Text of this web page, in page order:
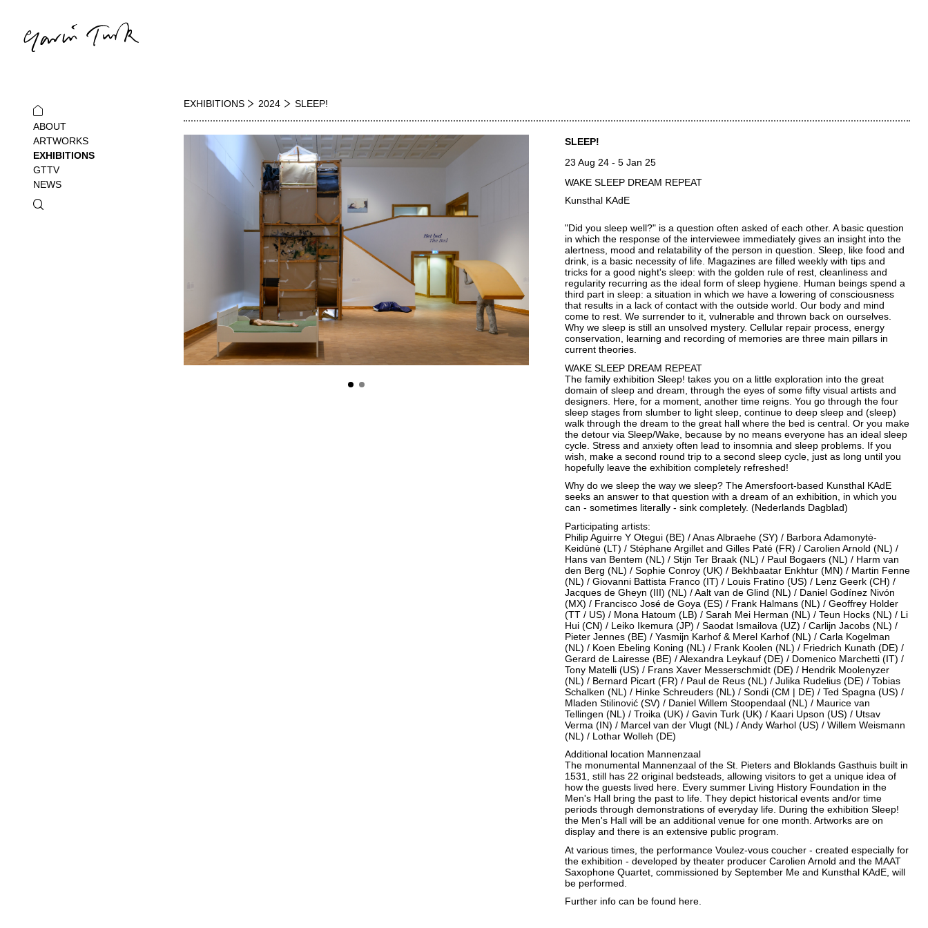
ABOUT
ARTWORKS
EXHIBITIONS
GTTV
NEWS
EXHIBITIONS 2024 SLEEP!
SLEEP!
23 Aug 24 -5 Jan 25
WAKE SLEEP DREAM REPEAT
Kunsthal KAdE
"Did you sleep well?" is a question often asked of each other. A basic question
in which the response of the interviewee immediately gives an insight into the
alertness, mood and relatability of the person in question. Sleep, like food and
drink, is a basic necessity of life. Magazines are filled weekly with tips and
tricks for a good night's sleep: with the golden rule of rest, cleanliness and
regularity recurring as the ideal form of sleep hygiene. Human beings spend a
third part in sleep: a situation in which we have a lowering of consciousness
that results in a lack of contact with the outside world. Our body and mind
come to rest. We surrender to it, vulnerable and thrown back on ourselves.
Why we sleep is still an unsolved mystery. Cellular repair process, energy
conservation, learning and recording of memories are three main pillars in
current theories.
WAKE SLEEP DREAM REPEAT
The family exhibition Sleep! takes you on a little exploration into the great
domain of sleep and dream, through the eyes of some fifty visual artists and
designers. Here, for a moment, another time reigns. You go through the four
sleep stages from slumber to light sleep, continue to deep sleep and (sleep)
walk through the dream to the great hall where the bed is central. Or you make
the detour via Sleep/Wake, because by no means everyone has an ideal sleep
cycle. Stress and anxiety often lead to insomnia and sleep problems. If you
wish, make a second round trip to a second sleep cycle, just as long until you
hopefully leave the exhibition completely refreshed!
Why do we sleep the way we sleep? The Amersfoort-based Kunsthal KAdE
seeks an answer to that question with a dream of an exhibition, in which you
can - sometimes literally - sink completely. (Nederlands Dagblad)
Participating artists:
Philip Aguirre Y Otegui (BE) / Anas Albraehe (SY) / Barbora Adamonytė-
Keidūnė (LT) / Stéphane Argillet and Gilles Paté (FR) / Carolien Arnold (NL) /
Hans van Bentem (NL) / Stijn Ter Braak (NL) / Paul Bogaers (NL) / Harm van
den Berg (NL) / Sophie Conroy (UK) / Bekhbaatar Enkhtur (MN) / Martin Fenne
(NL) / Giovanni Battista Franco (IT) / Louis Fratino (US) / Lenz Geerk (CH) /
Jacques de Gheyn (III) (NL) / Aalt van de Glind (NL) / Daniel Godínez Nivón
(MX) / Francisco José de Goya (ES) / Frank Halmans (NL) / Geoffrey Holder
(TT / US) / Mona Hatoum (LB) / Sarah Mei Herman (NL) / Teun Hocks (NL) / Li
Hui (CN) / Leiko Ikemura (JP) / Saodat Ismailova (UZ) / Carlijn Jacobs (NL) /
Pieter Jennes (BE) / Yasmijn Karhof & Merel Karhof (NL) / Carla Kogelman
(NL) / Koen Ebeling Koning (NL) / Frank Koolen (NL) / Friedrich Kunath (DE) /
Gerard de Lairesse (BE) / Alexandra Leykauf (DE) / Domenico Marchetti (IT) /
Tony Matelli (US) / Frans Xaver Messerschmidt (DE) / Hendrik Moolenyzer
(NL) / Bernard Picart (FR) / Paul de Reus (NL) / Julika Rudelius (DE) / Tobias
Schalken (NL) / Hinke Schreuders (NL) / Sondi (CM | DE) / Ted Spagna (US) /
Mladen Stilinović (SV) / Daniel Willem Stoopendaal (NL) / Maurice van
Tellingen (NL) / Troika (UK) / Gavin Turk (UK) / Kaari Upson (US) / Utsav
Verma (IN) / Marcel van der Vlugt (NL) / Andy Warhol (US) / Willem Weismann
(NL) / Lothar Wolleh (DE)
Additional location Mannenzaal
The monumental Mannenzaal of the St. Pieters and Bloklands Gasthuis built in
1531, still has 22 original bedsteads, allowing visitors to get a unique idea of
how the guests lived here. Every summer Living History Foundation in the
Men's Hall bring the past to life. They depict historical events and/or time
periods through demonstrations of everyday life. During the exhibition Sleep!
the Men's Hall will be an additional venue for one month. Artworks are on
display and there is an extensive public program.
At various times, the performance Voulez-vous coucher - created especially for
the exhibition - developed by theater producer Carolien Arnold and the MAAT
Saxophone Quartet, commissioned by September Me and Kunsthal KAdE, will
be performed.
Further info can be found here.